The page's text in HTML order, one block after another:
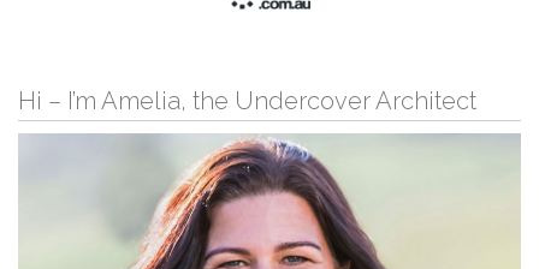
Hi – I’m Amelia, the Undercover Architect